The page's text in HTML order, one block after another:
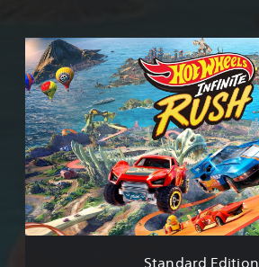
S
t
a
n
d
a
r
d
E
d
i
t
Standard Edition